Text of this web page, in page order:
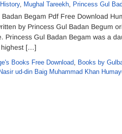
, Mughal Tareekh, Princess Gul
Begam Pdf Free Download
by Princess Gul Badan Begum
Princess Gul Badan Begam was a
highest […]
Books Free Download, Books by
ud-din Baig Muhammad Khan